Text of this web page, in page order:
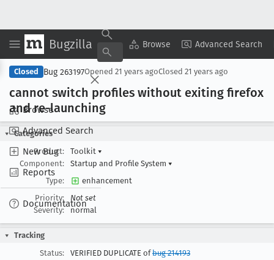
Bugzilla Browse Advanced Search
Browse
Advanced Search
New Bug
Reports
Documentation
Copy Summary ▾ View ▾
Closed Bug 263197Opened 21 years agoClosed 21 years ago
cannot switch profiles without exiting firefox
and re-launching
Categories
Product:
Toolkit ▾
Component:
Startup and Profile System ▾
Type:
enhancement
Priority:
Not set
Severity:
normal
Tracking
Status:
VERIFIED DUPLICATE ofbug 214193